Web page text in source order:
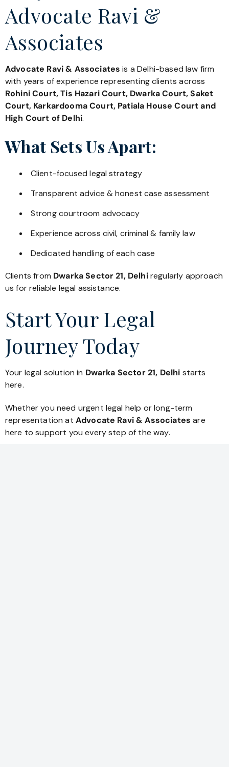
Advocate Ravi &
Associates
Advocate Ravi & Associates is a Delhi-based law firm
with years of experience representing clients across
Rohini Court, Tis Hazari Court, Dwarka Court, Saket
Court, Karkardooma Court, Patiala House Court and
High Court of Delhi.
What Sets Us Apart:
Client-focused legal strategy
Transparent advice & honest case assessment
Strong courtroom advocacy
Experience across civil, criminal & family law
Dedicated handling of each case
Clients from Dwarka Sector 21, Delhiregularly approach
us for reliable legal assistance.
Start Your Legal
Journey Today
Your legal solution in Dwarka Sector 21, Delhi starts
here.
Whether you need urgent legal help or long-term
representation at Advocate Ravi & Associates are
here to support you every step of the way.